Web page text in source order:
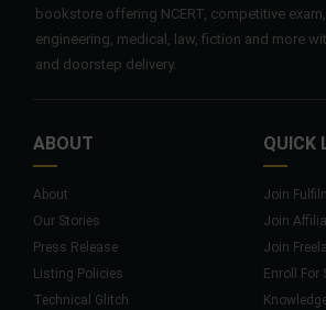
bookstore offering NCERT, competitive
engineering, medical, law, fiction and more
and doorstep delivery.
ABOUT
About
Our Stories
Press Release
Listing Policies
Technical Glitch
QUICK
Join
Join
Join
Enroll For